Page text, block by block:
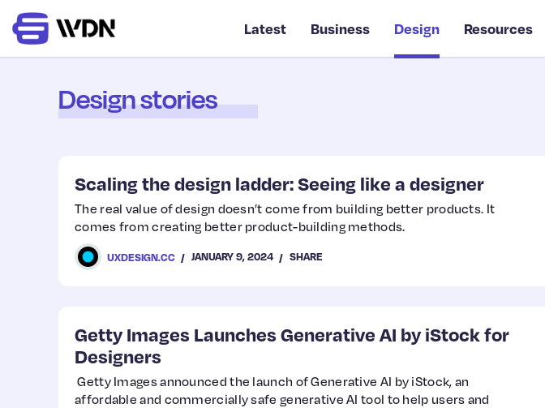
Latest Business Design Resources
Design stories
Scaling the design ladder: Seeing like a designer
The real value of design doesn’t come from building better products. It
comes from creating better product-building methods.
UXDESIGN.CC JANUARY 9, 2024 SHARE
Getty Images Launches Generative AI by iStock for
Designers
Getty Images announced the launch of Generative AI by iStock, an
affordable and commercially safe generative AI tool to help users and